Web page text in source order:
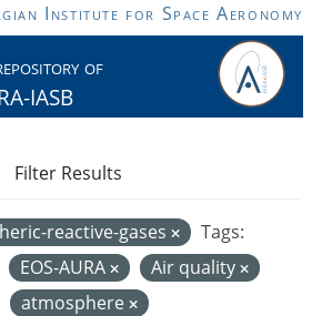
Institute for Space Aeronomy
of
IASB
reactive-gases
Tags:
EOS-AURA
Air quality
atmosphere
Filter Results